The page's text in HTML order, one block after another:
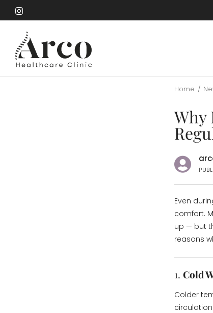
to
content
main
content
Home /
Why
Even
comfort.
up — but
reasons
1. Cold
Colder